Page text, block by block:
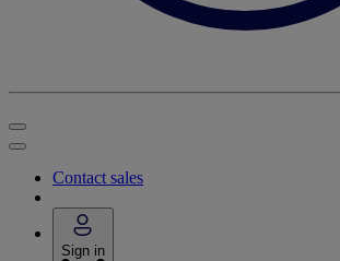
Contact sales
Sign in